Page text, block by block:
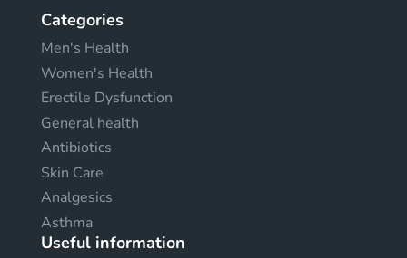
Categories
Men's Health
Women's Health
Erectile Dysfunction
General health
Antibiotics
Skin Care
Analgesics
Asthma
Useful information